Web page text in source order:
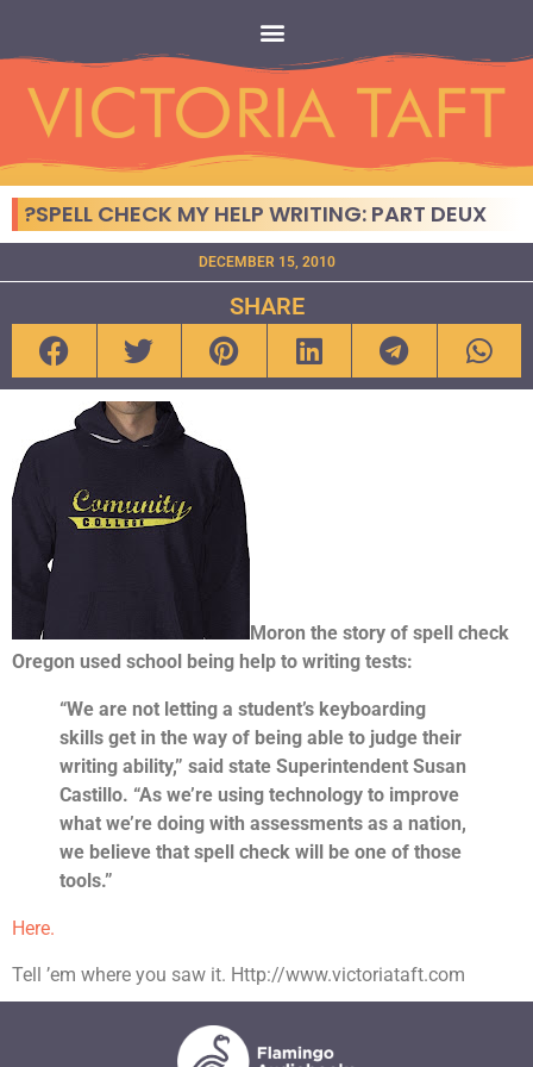
?SPELL CHECK MY HELP WRITING: PART DEUX
DECEMBER 15, 2010
SHARE
Moron the story of spell check
Oregon used school being help to writing tests:
“We are not letting a student’s keyboarding
skills get in the way of being able to judge their
writing ability,” said state Superintendent Susan
Castillo. “As we’re using technology to improve
what we’re doing with assessments as a nation,
we believe that spell check will be one of those
tools.”
Here.
Tell ’em where you saw it. Http://www.victoriataft.com